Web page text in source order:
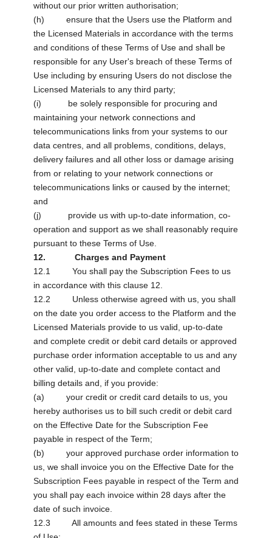
without our prior written authorisation;
(h) ensure that the Users use the Platform and
the Licensed Materials in accordance with the terms
and conditions of these Terms of Use and shall be
responsible for any User's breach of these Terms of
Use including by ensuring Users do not disclose the
Licensed Materials to any third party;
(i) be solely responsible for procuring and
maintaining your network connections and
telecommunications links from your systems to our
data centres, and all problems, conditions, delays,
delivery failures and all other loss or damage arising
from or relating to your network connections or
telecommunications links or caused by the internet;
and
(j) provide us with up-to-date information, co-
operation and support as we shall reasonably require
pursuant to these Terms of Use.
12. Charges and Payment
12.1 You shall pay the Subscription Fees to us
in accordance with this clause 12.
12.2 Unless otherwise agreed with us, you shall
on the date you order access to the Platform and the
Licensed Materials provide to us valid, up-to-date
and complete credit or debit card details or approved
purchase order information acceptable to us and any
other valid, up-to-date and complete contact and
billing details and, if you provide:
(a) your credit or credit card details to us, you
hereby authorises us to bill such credit or debit card
on the Effective Date for the Subscription Fee
payable in respect of the Term;
(b) your approved purchase order information to
us, we shall invoice you on the Effective Date for the
Subscription Fees payable in respect of the Term and
you shall pay each invoice within 28 days after the
date of such invoice.
12.3 All amounts and fees stated in these Terms